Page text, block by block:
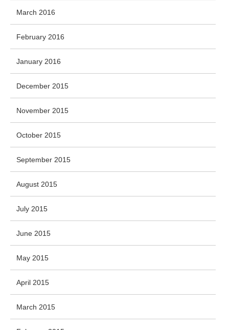
March 2016
February 2016
January 2016
December 2015
November 2015
October 2015
September 2015
August 2015
July 2015
June 2015
May 2015
April 2015
March 2015